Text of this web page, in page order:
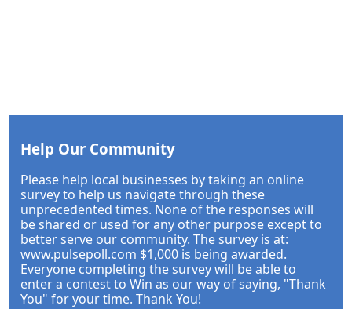
Help Our Community
Please help local businesses by taking an online
survey to help us navigate through these
unprecedented times. None of the responses will
be shared or used for any other purpose except to
better serve our community. The survey is at:
www.pulsepoll.com $1,000 is being awarded.
Everyone completing the survey will be able to
enter a contest to Win as our way of saying, "Thank
You" for your time. Thank You!